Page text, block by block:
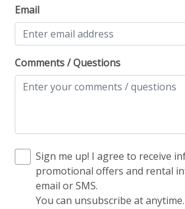
Email
Comments / Questions
Sign me up! I agree to receive
promotional offers and rental
email or SMS.
You can unsubscribe at anytime.